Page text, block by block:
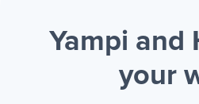
Yampi and
your